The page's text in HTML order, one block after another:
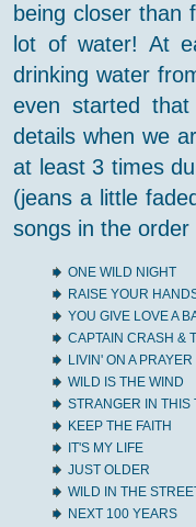
being closer than
lot of water! At
drinking water
even started
details when we
at least 3 times
(jeans a little
songs in the
ONE WILD NIGHT
RAISE YOUR
YOU GIVE LOVE A
CAPTAIN CRASH &
LIVIN' ON A PRAYER
WILD IS THE WIND
STRANGER IN THIS
KEEP THE FAITH
IT'S MY LIFE
JUST OLDER
WILD IN THE
NEXT 100 YEARS